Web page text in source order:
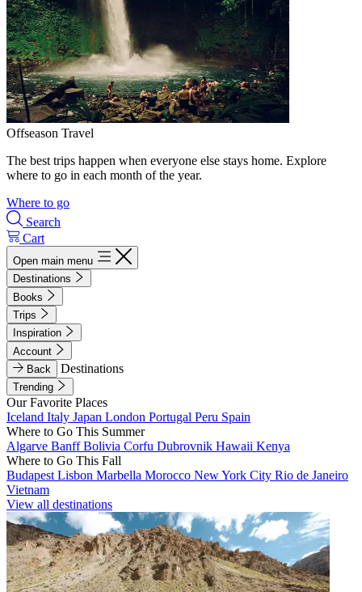
Offseason Travel
The best trips happen when everyone else stays home. Explore
where to go in each month of the year.
Where to go
Search
Cart
Open main menu
Destinations
Books
Trips
Inspiration
Account
Back
Destinations
Trending
Our Favorite Places
Iceland Italy Japan London Portugal Peru Spain
Where to Go This Summer
Algarve BanffBolivia Corfu Dubrovnik Hawaii Kenya
Where to Go This Fall
Budapest Lisbon Marbella Morocco New York City Rio de Janeiro
Vietnam
View all destinations